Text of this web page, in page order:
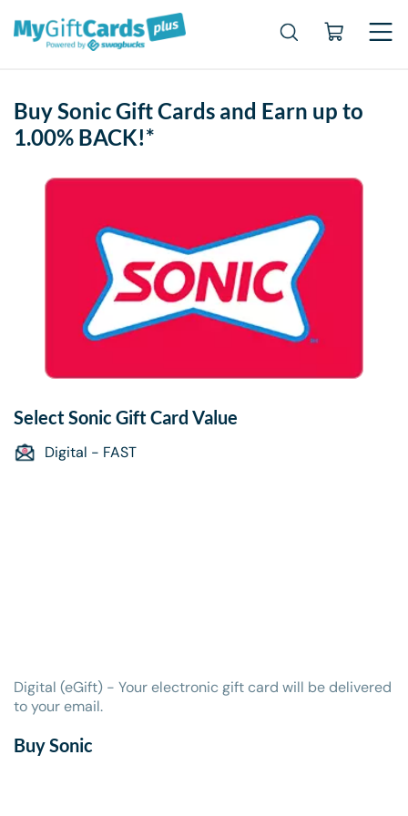
Buy Sonic Gift Cards and Earn up to
1.00% BACK!*
SelectSonic Gift Card Value
Digital - FAST
Digital (eGift) - Your electronic gift card will be delivered
to your email.
Buy Sonic